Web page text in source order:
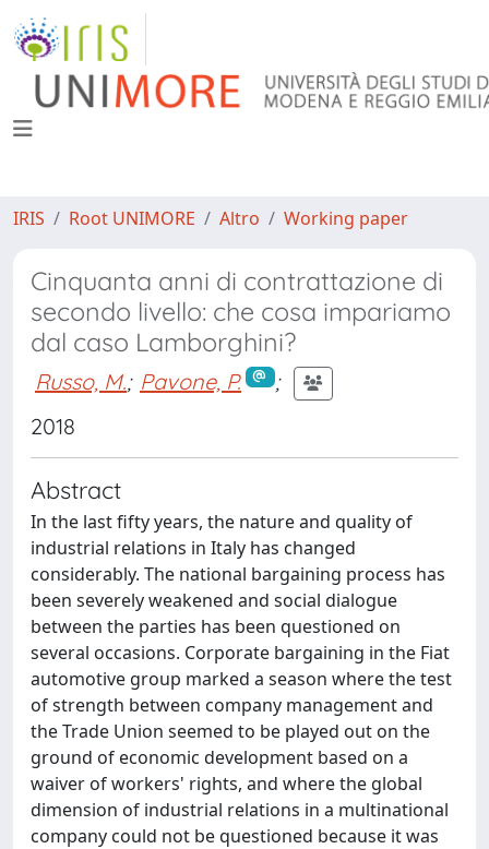
IRIS Root UNIMORE Altro Working paper
Cinquanta anni di contrattazione di
secondo livello: che cosa impariamo
dal caso Lamborghini?
Russo, M.; Pavone, P.
;
2018
Abstract
In the last fifty years, the nature and quality of
industrial relations in Italy has changed
considerably. The national bargaining process has
been severely weakened and social dialogue
between the parties has been questioned on
several occasions. Corporate bargaining in the Fiat
automotive group marked a season where the test
of strength between company management and
the Trade Union seemed to be played out on the
ground of economic development based on a
waiver of workers' rights, and where the global
dimension of industrial relations in a multinational
company could not be questioned because it was